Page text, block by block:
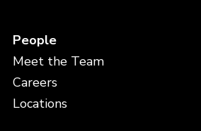
People
Meet the Team
Careers
Locations